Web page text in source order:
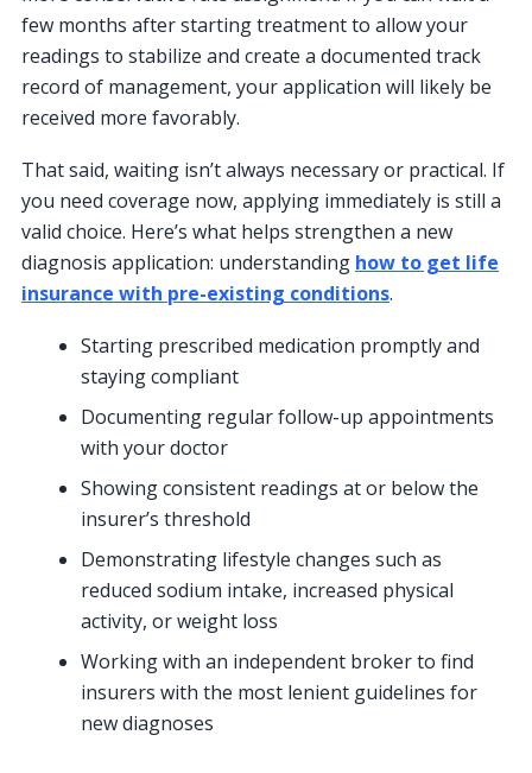
few months after starting treatment to allow your
readings to stabilize and create a documented track
record of management, your application will likely be
received more favorably.
That said, waiting isn’t always necessary or practical. If
you need coverage now, applying immediately is still a
valid choice. Here’s what helps strengthen a new
diagnosis application: understanding how to get life
insurance with pre-existing conditions.
Starting prescribed medication promptly and
staying compliant
Documenting regular follow-up appointments
with your doctor
Showing consistent readings at or below the
insurer’s threshold
Demonstrating lifestyle changes such as
reduced sodium intake, increased physical
activity, or weight loss
Working with an independent broker to find
insurers with the most lenient guidelines for
new diagnoses